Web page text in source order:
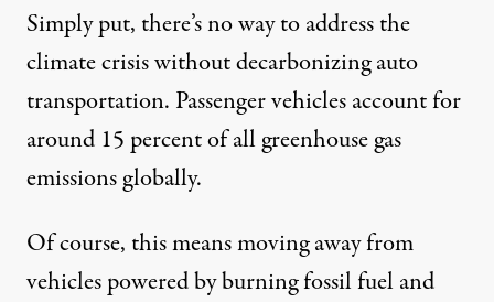
Simply put, there’s no way to address the
climate crisis without decarbonizing auto
transportation. Passenger vehicles account for
around 15 percentof all greenhouse gas
emissions globally.
Of course, this means moving away from
vehicles powered by burning fossil fuel and